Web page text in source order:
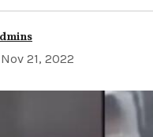
Nov 21, 2022